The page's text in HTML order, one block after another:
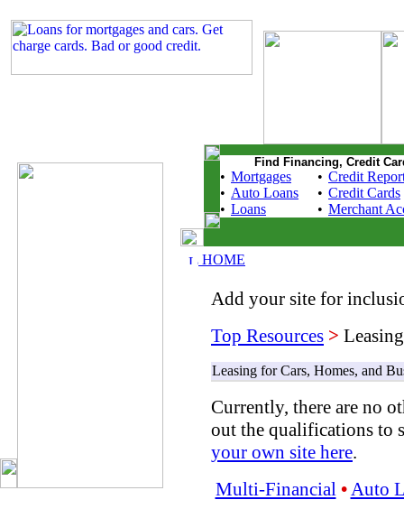
Find Financing, Credit
• Mortgages • Credit
• Auto Loans • Credit Cards
• Loans • Merchant
HOME
Add your site for
Top Resources >
Leasing for Cars, Homes, and
Currently, there are no
out the qualifications to
your own site here.
Multi-Financial •Auto